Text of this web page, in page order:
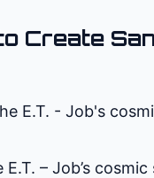
Create
E.T. – Job’s